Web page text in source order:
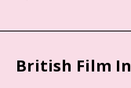
British Film